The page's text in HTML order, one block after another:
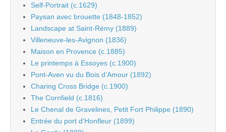
Self-Portrait (c.1629)
Paysan avec brouette (1848-1852)
Landscape at Saint-Rémy (1889)
Villeneuve-les-Avignon (1836)
Maison en Provence (c.1885)
Le printemps à Essoyes (c.1900)
Pont-Aven vu du Bois d’Amour (1892)
Charing Cross Bridge (c.1900)
The Cornfield (c.1816)
Le Chenal de Gravelines, Petit Fort Philippe (1890)
Entrée du port d’Honfleur (1899)